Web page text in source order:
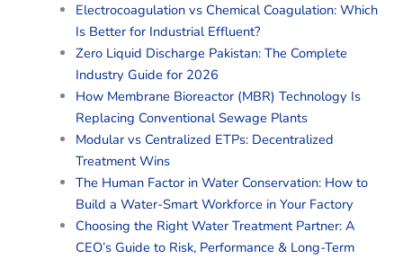
Electrocoagulation vs Chemical Coagulation: Which
Is Better for Industrial Effluent?
Zero Liquid Discharge Pakistan: The Complete
Industry Guide for 2026
How Membrane Bioreactor (MBR) Technology Is
Replacing Conventional Sewage Plants
Modular vs Centralized ETPs: Decentralized
Treatment Wins
The Human Factor in Water Conservation: How to
Build a Water-Smart Workforce in Your Factory
Choosing the Right Water Treatment Partner: A
CEO’s Guide to Risk, Performance & Long-Term